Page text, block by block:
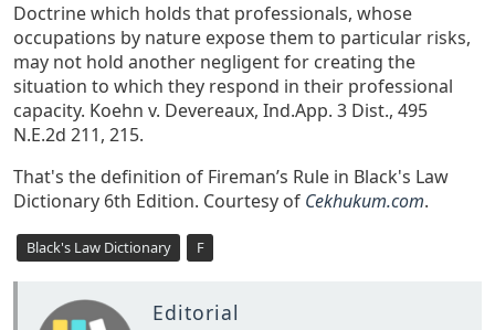
Doctrine which holds that professionals, whose
occupations by nature expose them to particular risks,
may not hold another negligent for creating the
situation to which they respond in their professional
capacity. Koehn v. Devereaux, Ind.App. 3 Dist., 495
N.E.2d 211, 215.
That's the definition of Fireman’s Rule in Black's Law
Dictionary 6th Edition. Courtesy of Cekhukum.com.
Black's Law Dictionary F
Editorial